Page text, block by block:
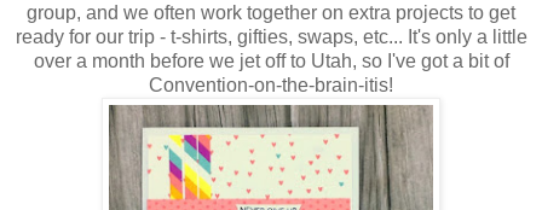
group, and we often work together on extra projects to get
ready for our trip - t-shirts, gifties, swaps, etc... It's only a little
over a month before we jet off to Utah, so I've got a bit of
Convention-on-the-brain-itis!